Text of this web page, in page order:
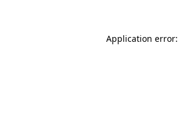
Application